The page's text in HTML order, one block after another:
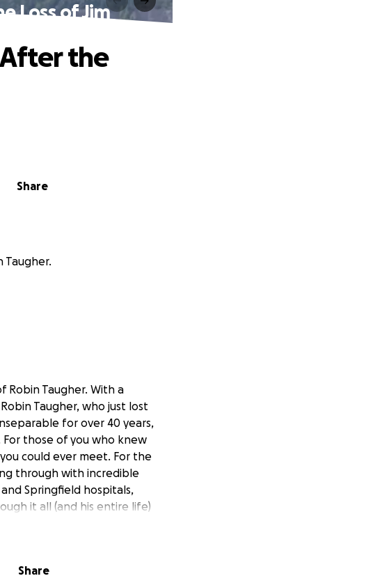
Loss of Jim
Share
the
Taugher.
Robin Taugher. With a
Taugher, who just lost
for over 40 years,
those of you who knew
could ever meet. For the
through with incredible
Springfield hospitals,
it all (and his entire life)
she had. She is starting
Share